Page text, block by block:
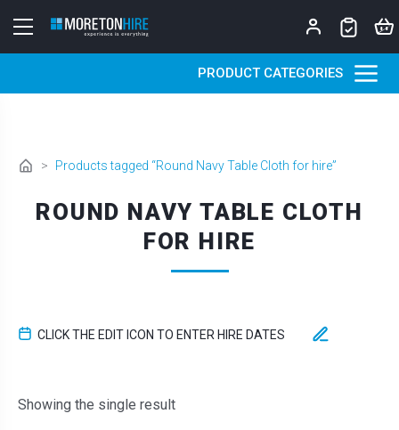
PRODUCT CATEGORIES
> Products tagged “Round Navy Table Cloth for hire”
ROUND NAVY TABLE CLOTH
FOR HIRE
CLICK THE EDIT ICON TO ENTER HIRE DATES
Showing the single result